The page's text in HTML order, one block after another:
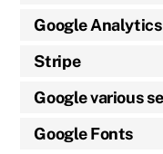
Google Analytics
Stripe
Google various
Google Fonts